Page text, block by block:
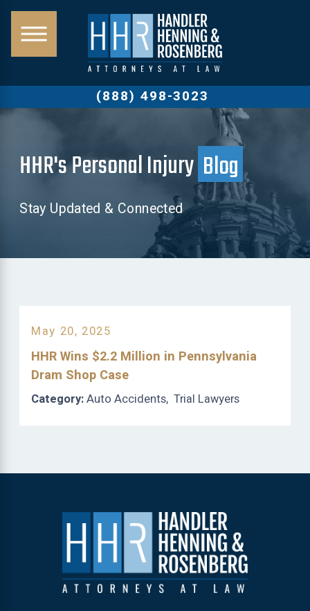
(888) 498-3023
HHR's Personal Injury Blog
Stay Updated & Connected
May 20, 2025
HHR Wins $2.2 Million in Pennsylvania
Dram Shop Case
Category:Auto Accidents,Trial Lawyers